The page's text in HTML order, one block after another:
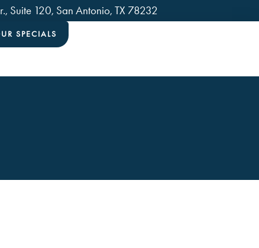
Suite 120, San Antonio, TX 78232
SPECIALS